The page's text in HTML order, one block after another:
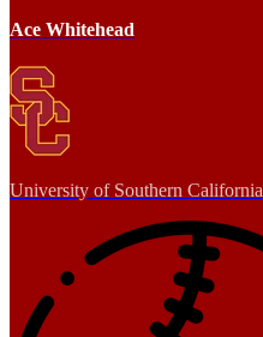
Ace Whitehead
University of Southern California